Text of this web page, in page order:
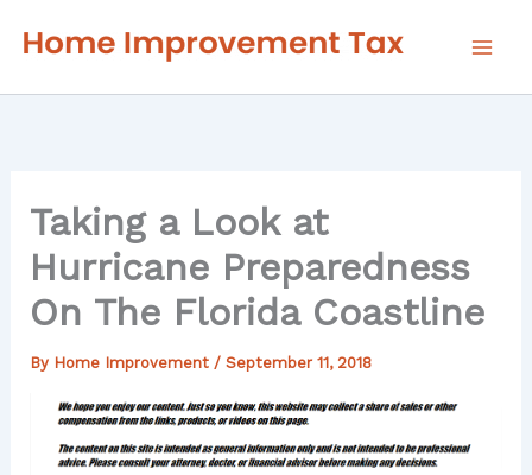
Taking a Look at
Hurricane Preparedness
On The Florida Coastline
By Home Improvement / September 11, 2018